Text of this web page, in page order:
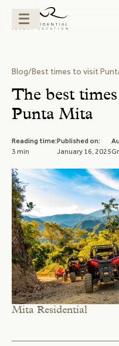
Blog/Best times to visit
The best
Punta Mita
Reading time:
3 min
Published on:
January 16, 2025
Mita Residential